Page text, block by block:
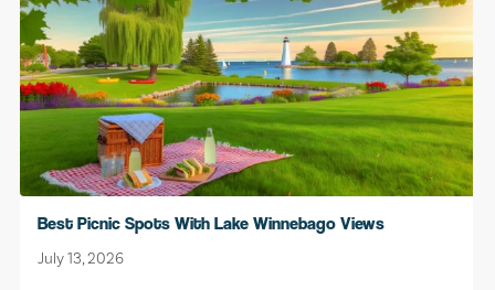
Best Picnic Spots With Lake Winnebago Views
July 13, 2026